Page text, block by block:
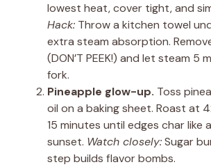
lowest heat, cover tight, and
Hack: Throw a kitchen towel
extra steam absorption.
(DON’T PEEK!) and let steam 5
fork.
Pineapple glow-up. Toss
oil on a baking sheet. Roast at
15 minutes until edges char like
sunset. Watch closely:Sugar
step builds flavor bombs.